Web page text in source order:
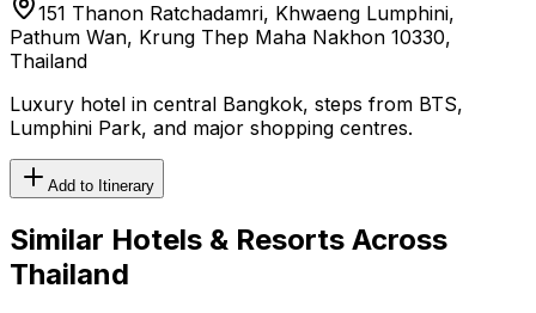
151 Thanon Ratchadamri, Khwaeng Lumphini,
Pathum Wan, Krung Thep Maha Nakhon 10330,
Thailand
Luxury hotel in central Bangkok, steps from BTS,
Lumphini Park, and major shopping centres.
Add to Itinerary
Similar Hotels & Resorts Across
Thailand